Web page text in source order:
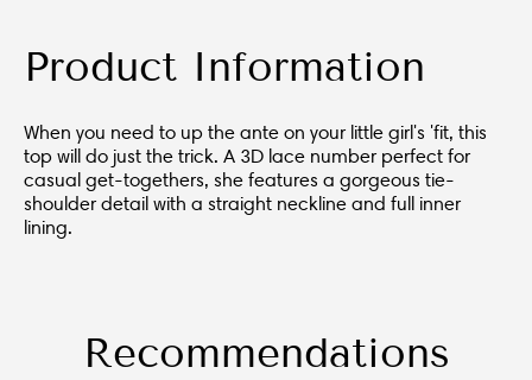
Product Information
When you need to up the ante on your little girl's 'fit, this
top will do just the trick. A 3D lace number perfect for
casual get-togethers, she features a gorgeous tie-
shoulder detail with a straight neckline and full inner
lining.
Recommendations